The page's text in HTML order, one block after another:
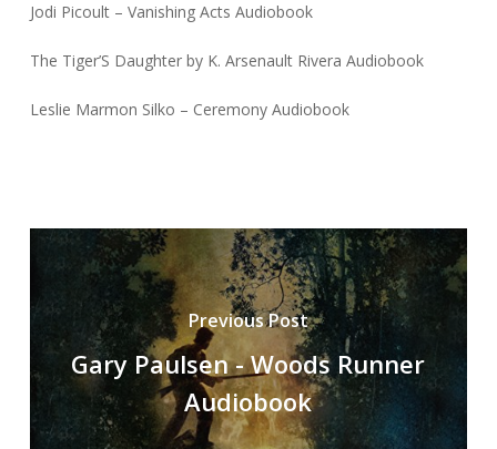
Jodi Picoult – Vanishing Acts Audiobook
The Tiger’S Daughter by K. Arsenault Rivera Audiobook
Leslie Marmon Silko – Ceremony Audiobook
Previous Post
Gary Paulsen - Woods Runner
Audiobook